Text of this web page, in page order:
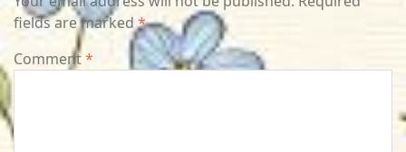
fields are marked*
Comment*